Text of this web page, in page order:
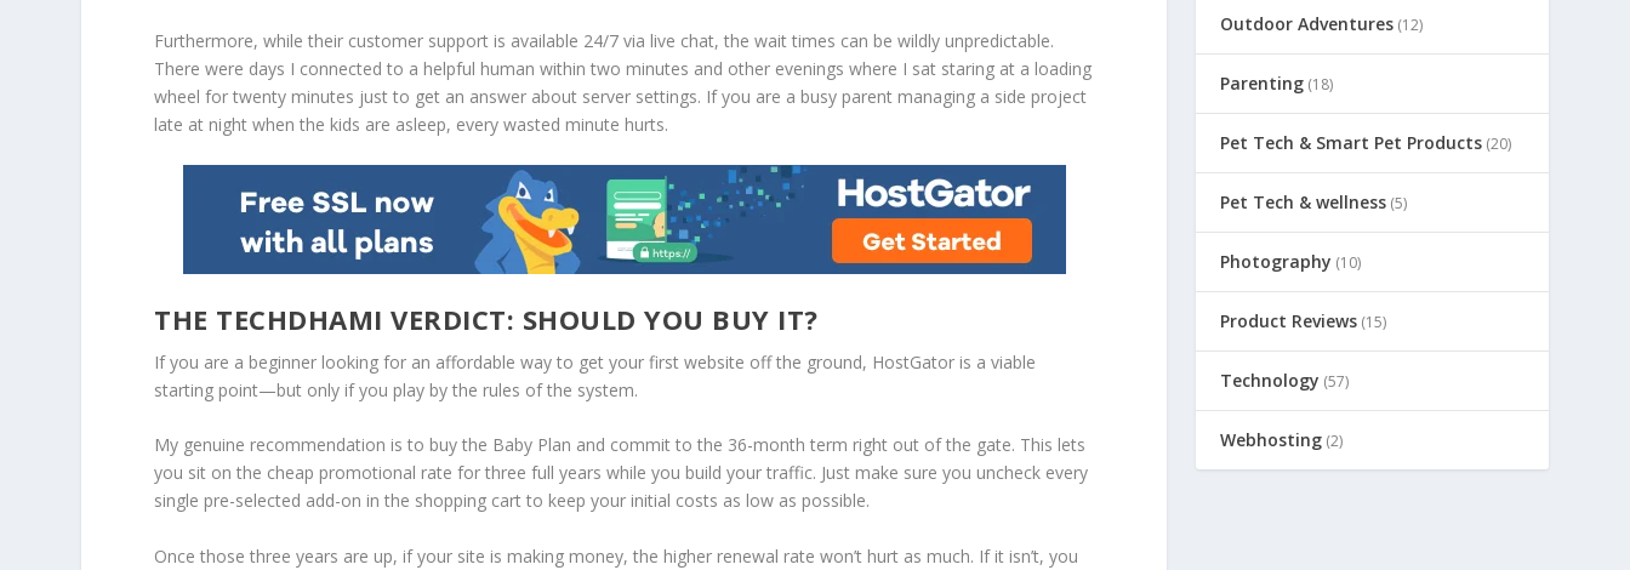
Furthermore, while their customer support is available 24/7 via live chat, the wait times can be wildly unpredictable.
There were days I connected to a helpful human within two minutes and other evenings where I sat staring at a loading
wheel for twenty minutes just to get an answer about server settings. If you are a busy parent managing a side project
late at night when the kids are asleep, every wasted minute hurts.
THE TECHDHAMI VERDICT: SHOULD YOU BUY IT?
If you are a beginner looking for an affordable way to get your first website off the ground, HostGator is a viable
starting point—but only if you play by the rules of the system.
My genuine recommendation is to buy the Baby Plan and commit to the 36-month term right out of the gate. This lets
you sit on the cheap promotional rate for three full years while you build your traffic. Just make sure you uncheck every
single pre-selected add-on in the shopping cart to keep your initial costs as low as possible.
Once those three years are up, if your site is making money, the higher renewal rate won’t hurt as much. If it isn’t, you
Outdoor Adventures (12)
Parenting (18)
Pet Tech & Smart Pet Products (20)
Pet Tech & wellness (5)
Photography (10)
Product Reviews (15)
Technology (57)
Webhosting (2)